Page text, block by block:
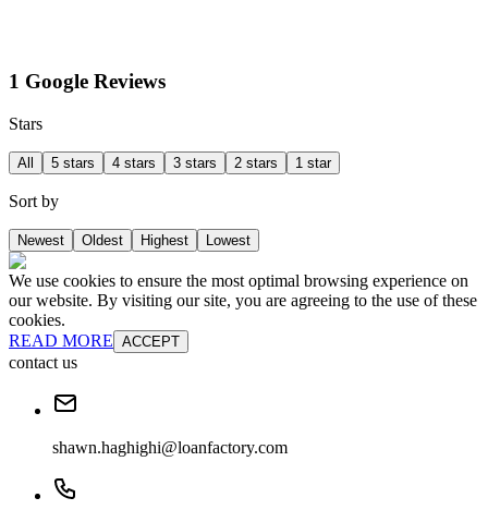
1 Google Reviews
Stars
All 5 stars 4 stars 3 stars 2 stars 1 star
Sort by
Newest Oldest Highest Lowest
We use cookies to ensure the most optimal browsing experience on
our website. By visiting our site, you are agreeing to the use of these
cookies.
READ MORE ACCEPT
contact us
shawn.haghighi@loanfactory.com